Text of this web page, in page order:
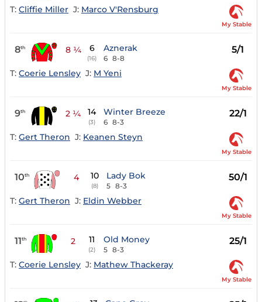
T: Cliffie Miller J: Marco V'Rensburg
My Stable
8th 8 ¼ 6
(16)
Aznerak
6 8-8
5/1
T: Coerie Lensley J: M Yeni
My Stable
9th 2 ¼ 14
(3)
Winter Breeze
6 8-3
22/1
T: Gert Theron J: Keanen Steyn
My Stable
10th 4 10
(8)
Lady Bok
5 8-3
50/1
T: Gert Theron J: Eldin Webber
My Stable
11th 2 11
(2)
Old Money
5 8-3
25/1
T: Coerie Lensley J: Mathew Thackeray
My Stable